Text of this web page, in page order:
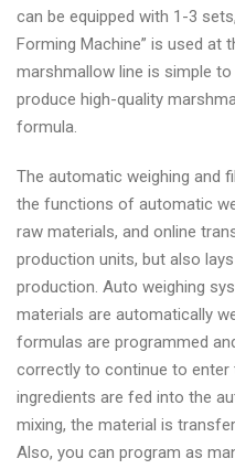
can be equipped with 1-3
Forming Machine” is used at
marshmallow line is simple
produce high-quality
formula.
The automatic weighing and
the functions of automatic
raw materials, and online
production units, but also
production. Auto weighing
materials are automatically
formulas are programmed
correctly to continue to enter
ingredients are fed into the
mixing, the material is
Also, you can program as